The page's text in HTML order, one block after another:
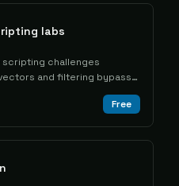
labs
challenges
and filtering bypass
Free